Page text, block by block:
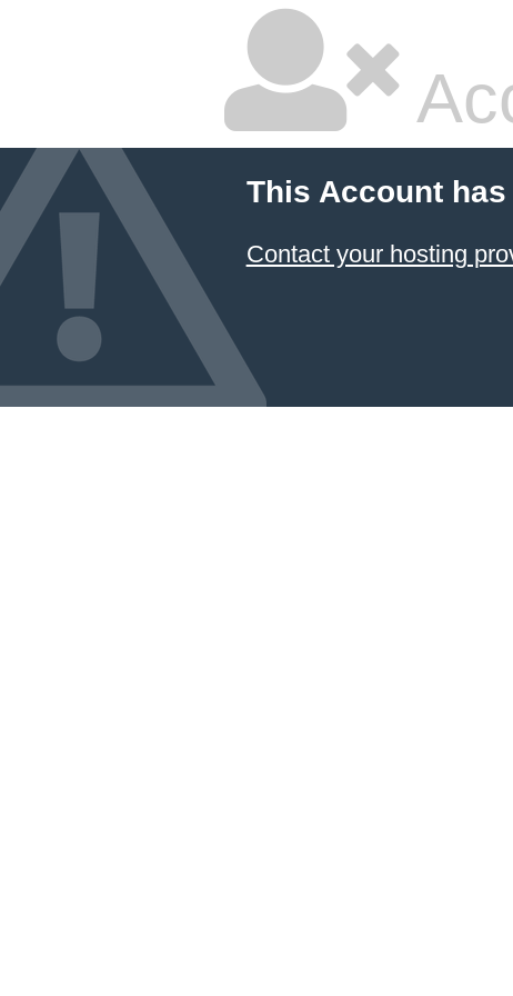
This Account
Contact your hosting